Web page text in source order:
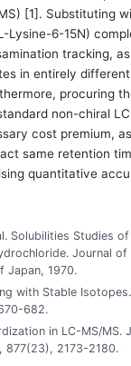
[1]. Substituting
Lysine-6-15N)
tracking,
in entirely
procuring
non-chiral
cost premium,
same retention
quantitative
Solubilities Studies
Journal
Japan, 1970.
with Stable
682.
in LC-MS/MS.
877(23), 2173-2180.